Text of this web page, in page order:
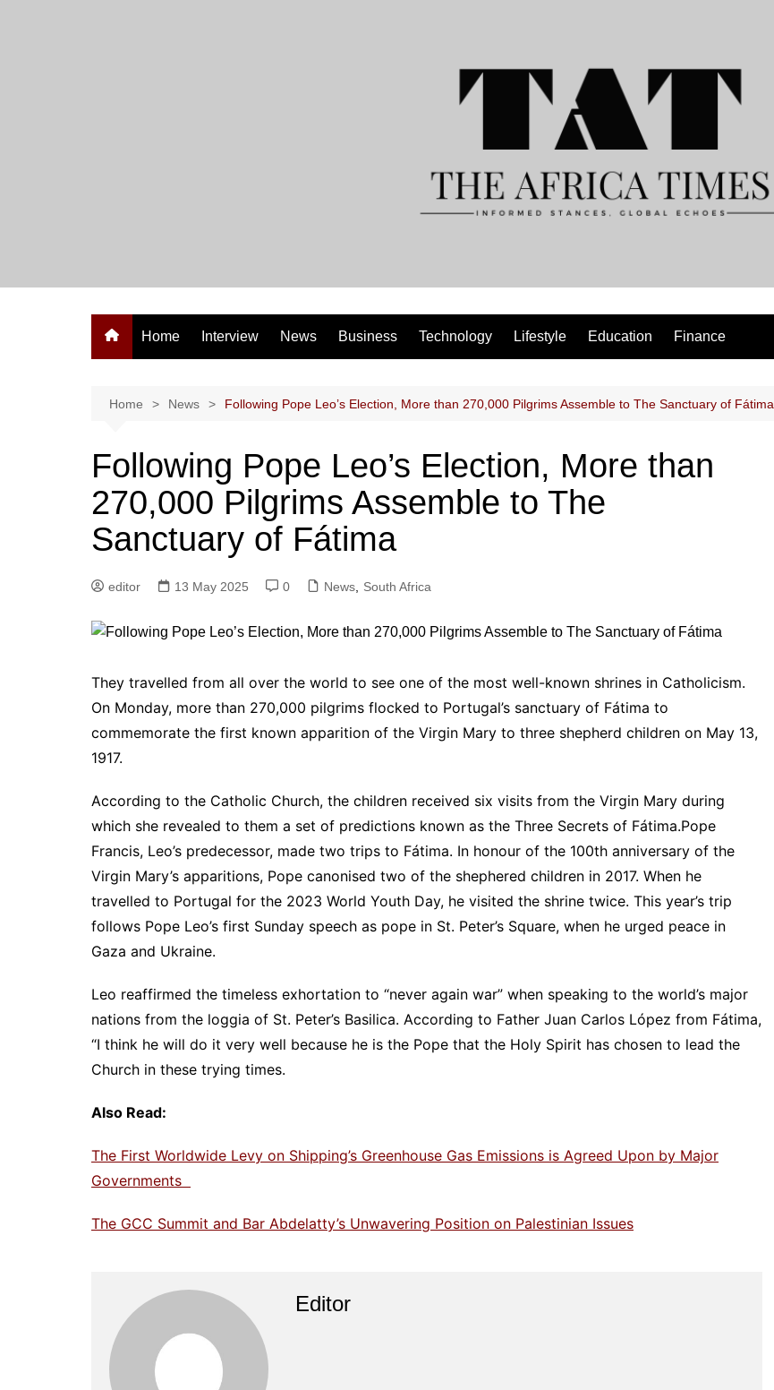
Home Interview News Business Technology Lifestyle Education Finance
Home News Following Pope Leo’s Election, More than 270,000 Pilgrims Assemble to The Sanctuary of Fátima
Following Pope Leo’s Election, More than
270,000 Pilgrims Assemble to The
Sanctuary of Fátima
editor 13 May 2025 0 News South Africa
They travelled from all over the world to see one of the most well-known shrines in Catholicism.
On Monday, more than 270,000 pilgrims flocked to Portugal’s sanctuary of Fátima to
commemorate the first known apparition of the Virgin Mary to three shepherd children on May 13,
1917.
According to the Catholic Church, the children received six visits from the Virgin Mary during
which she revealed to them a set of predictions known as the Three Secrets of Fátima.Pope
Francis, Leo’s predecessor, made two trips to Fátima. In honour of the 100th anniversary of the
Virgin Mary’s apparitions, Pope canonised two of the shephered children in 2017. When he
travelled to Portugal for the 2023 World Youth Day, he visited the shrine twice. This year’s trip
follows Pope Leo’s first Sunday speech as pope in St. Peter’s Square, when he urged peace in
Gaza and Ukraine.
Leo reaffirmed the timeless exhortation to “never again war” when speaking to the world’s major
nations from the loggia of St. Peter’s Basilica. According to Father Juan Carlos López from Fátima,
“I think he will do it very well because he is the Pope that the Holy Spirit has chosen to lead the
Church in these trying times.
Also Read:
The First Worldwide Levy on Shipping’s Greenhouse Gas Emissions is Agreed Upon by Major
Governments
The GCC Summit and Bar Abdelatty’s Unwavering Position on Palestinian Issues
Editor